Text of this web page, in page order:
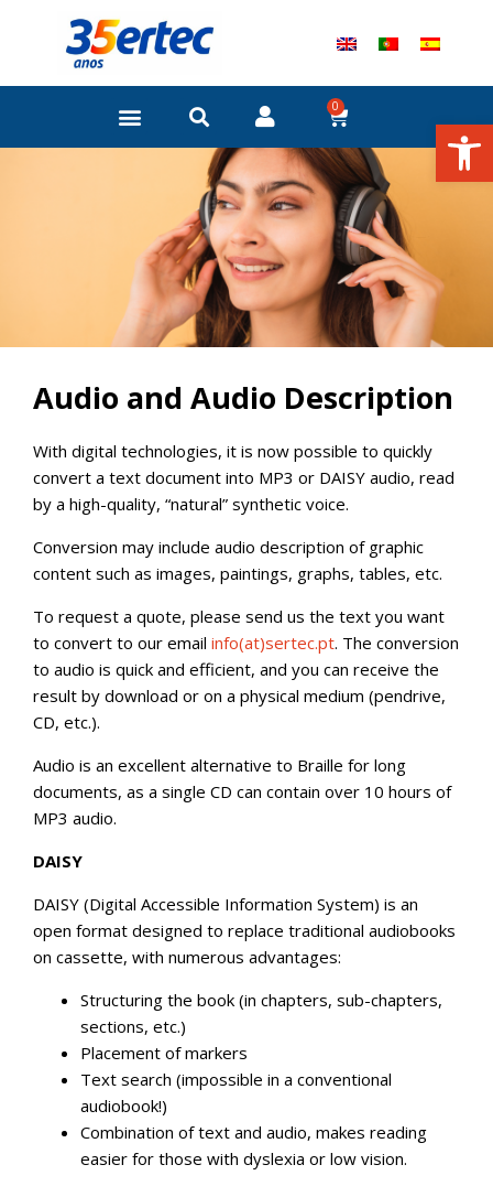
0
Cart
Audio and Audio Description
With digital technologies, it is now possible to quickly
convert a text document into MP3 or DAISY audio, read
by a high-quality, “natural” synthetic voice.
Conversion may include audio description of graphic
content such as images, paintings, graphs, tables, etc.
To request a quote, please send us the text you want
to convert to our email info(at)sertec.pt. The conversion
to audio is quick and efficient, and you can receive the
result by download or on a physical medium (pendrive,
CD, etc.).
Audio is an excellent alternative to Braille for long
documents, as a single CD can contain over 10 hours of
MP3 audio.
DAISY
DAISY (Digital Accessible Information System) is an
open format designed to replace traditional audiobooks
on cassette, with numerous advantages:
Structuring the book (in chapters, sub-chapters,
sections, etc.)
Placement of markers
Text search (impossible in a conventional
audiobook!)
Combination of text and audio, makes reading
easier for those with dyslexia or low vision.